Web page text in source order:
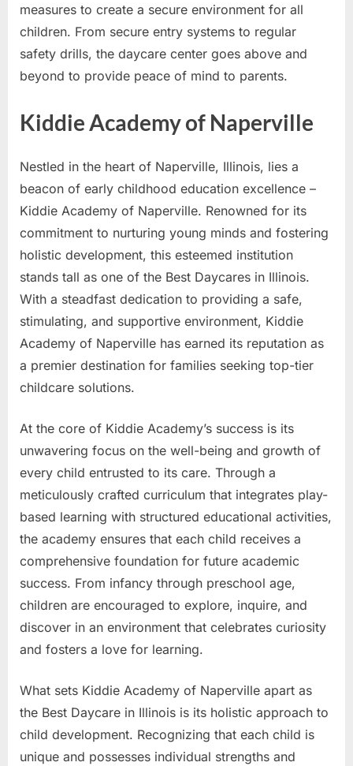
measures to create a secure environment for all
children. From secure entry systems to regular
safety drills, the daycare center goes above and
beyond to provide peace of mind to parents.
Kiddie Academy of Naperville
Nestled in the heart of Naperville, Illinois, lies a
beacon of early childhood education excellence –
Kiddie Academy of Naperville. Renowned for its
commitment to nurturing young minds and fostering
holistic development, this esteemed institution
stands tall as one of the Best Daycares in Illinois.
With a steadfast dedication to providing a safe,
stimulating, and supportive environment, Kiddie
Academy of Naperville has earned its reputation as
a premier destination for families seeking top-tier
childcare solutions.
At the core of Kiddie Academy’s success is its
unwavering focus on the well-being and growth of
every child entrusted to its care. Through a
meticulously crafted curriculum that integrates play-
based learning with structured educational activities,
the academy ensures that each child receives a
comprehensive foundation for future academic
success. From infancy through preschool age,
children are encouraged to explore, inquire, and
discover in an environment that celebrates curiosity
and fosters a love for learning.
What sets Kiddie Academy of Naperville apart as
the Best Daycare in Illinois is its holistic approach to
child development. Recognizing that each child is
unique and possesses individual strengths and